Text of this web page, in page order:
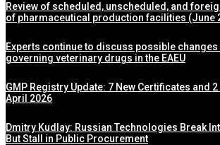
Review of scheduled, unscheduled, and
of pharmaceutical production facilities (June
Experts continue to discuss possible
governing veterinary drugs in the EAEU
GMP Registry Update: 7 New Certificates and
April 2026
Dmitry Kudlay: Russian Technologies Break
But Stall in Public Procurement